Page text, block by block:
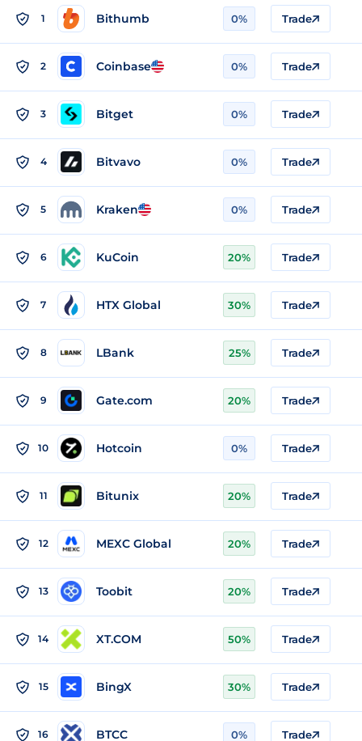
1 Bithumb 0% Trade
2 Coinbase 0% Trade
3 Bitget 0% Trade
4 Bitvavo 0% Trade
5 Kraken 0% Trade
6 KuCoin 20% Trade
7 HTX Global 30% Trade
8 LBank 25% Trade
9 Gate.com 20% Trade
10 Hotcoin 0% Trade
11 Bitunix 20% Trade
12 MEXC Global 20% Trade
13 Toobit 20% Trade
14 XT.COM 50% Trade
15 BingX 30% Trade
16 BTCC 0% Trade